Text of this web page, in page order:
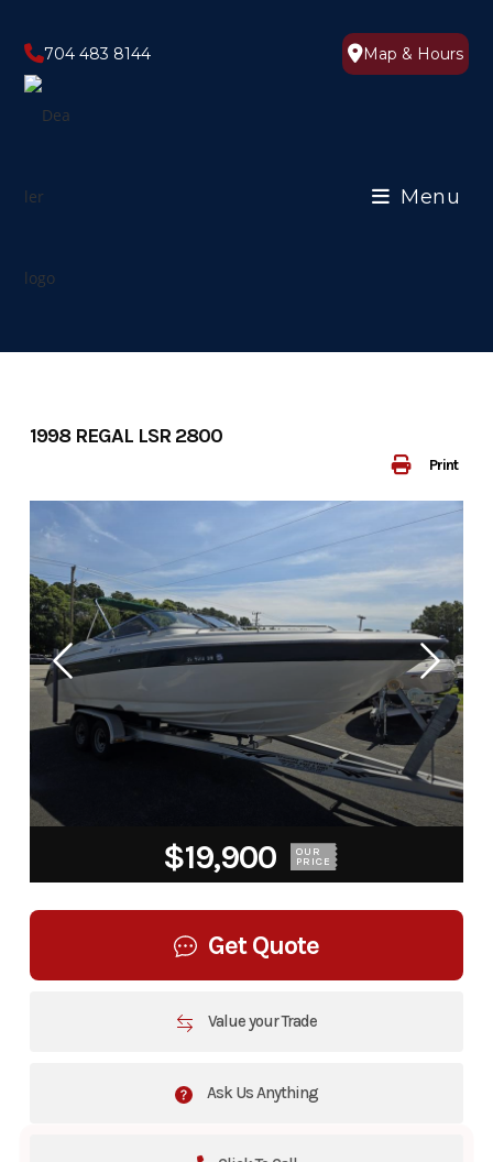
content
704 483 8144 Map & Hours
Menu
Print
1998 REGAL LSR 2800
$19,900 OUR
PRICE
Get Quote
Value your Trade
Ask Us Anything